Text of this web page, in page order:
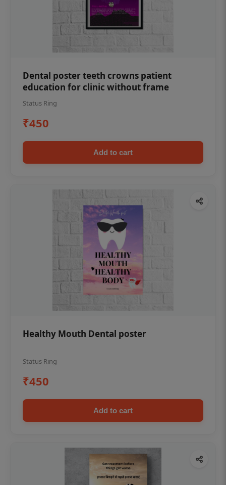
Dental poster teeth crowns patient
education for clinic without frame
Status Ring
₹450
Add to cart
Healthy Mouth Dental poster
Status Ring
₹450
Add to cart